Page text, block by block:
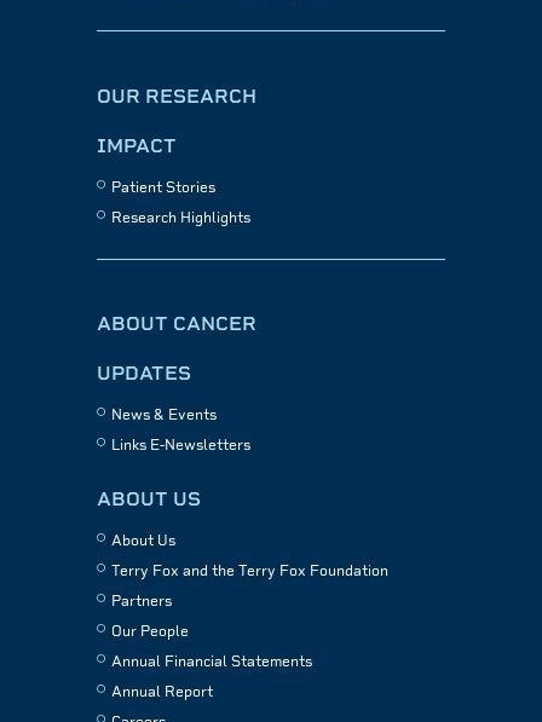
OUR RESEARCH
IMPACT
Patient Stories
Research Highlights
ABOUT CANCER
UPDATES
News & Events
Links E-Newsletters
ABOUT US
About Us
Terry Fox and the Terry Fox Foundation
Partners
Our People
Annual Financial Statements
Annual Report